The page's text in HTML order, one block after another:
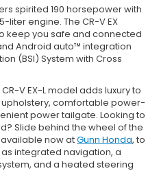
spirited 190 horsepower with
engine. The CR-V EX
keep you safe and connected
Android auto™ integration
(BSI) System with Cross
V EX-L model adds luxury to
comfortable power-
power tailgate. Looking to
Slide behind the wheel of the
now atGunn Honda, to
integrated navigation, a
and a heated steering